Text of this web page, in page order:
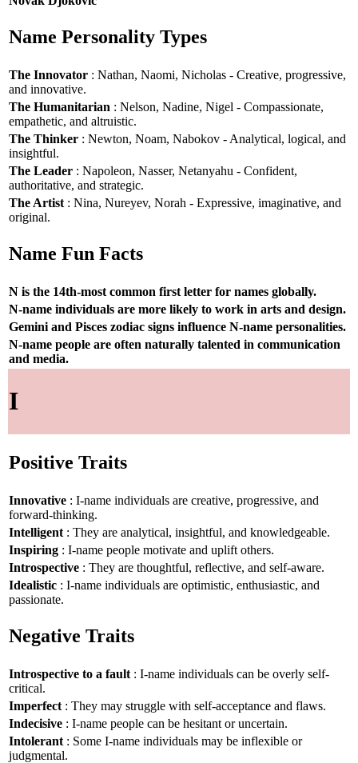
Name Personality Types
The Innovator : Nathan, Naomi, Nicholas - Creative, progressive,
and innovative.
The Humanitarian : Nelson, Nadine, Nigel - Compassionate,
empathetic, and altruistic.
The Thinker : Newton, Noam, Nabokov - Analytical, logical, and
insightful.
The Leader : Napoleon, Nasser, Netanyahu - Confident,
authoritative, and strategic.
The Artist : Nina, Nureyev, Norah - Expressive, imaginative, and
original.
Name Fun Facts
N is the 14th-most common first letter for names globally.
N-name individuals are more likely to work in arts and design.
Gemini and Pisces zodiac signs influence N-name personalities.
N-name people are often naturally talented in communication
and media.
I
Positive Traits
Innovative : I-name individuals are creative, progressive, and
forward-thinking.
Intelligent : They are analytical, insightful, and knowledgeable.
Inspiring : I-name people motivate and uplift others.
Introspective : They are thoughtful, reflective, and self-aware.
Idealistic : I-name individuals are optimistic, enthusiastic, and
passionate.
Negative Traits
Introspective to a fault : I-name individuals can be overly self-
critical.
Imperfect : They may struggle with self-acceptance and flaws.
Indecisive : I-name people can be hesitant or uncertain.
Intolerant : Some I-name individuals may be inflexible or
judgmental.